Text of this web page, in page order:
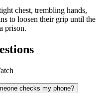
chest, trembling hands,
to loosen their grip until the
prison.
checks my phone?